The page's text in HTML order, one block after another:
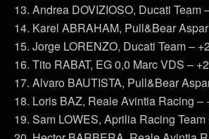
13. Andrea DOVIZIOSO, Ducati Team
14. Karel ABRAHAM, Pull&Bear
15. Jorge LORENZO, Ducati Team –
16. Tito RABAT, EG 0,0 Marc VDS –
17. Alvaro BAUTISTA, Pull&Bear
18. Loris BAZ, Reale Avintia Racing –
19. Sam LOWES, Aprilia Racing